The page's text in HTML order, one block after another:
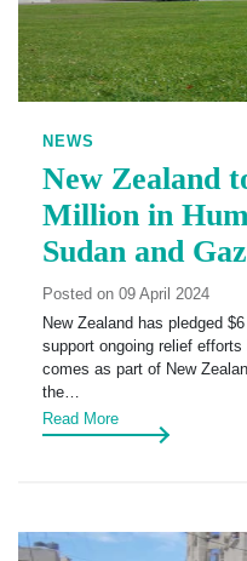
NEWS
New Zealand
Million in
Sudan and
Posted on 09 April 2024
New Zealand has pledged
support ongoing relief
comes as part of New
the…
Read More